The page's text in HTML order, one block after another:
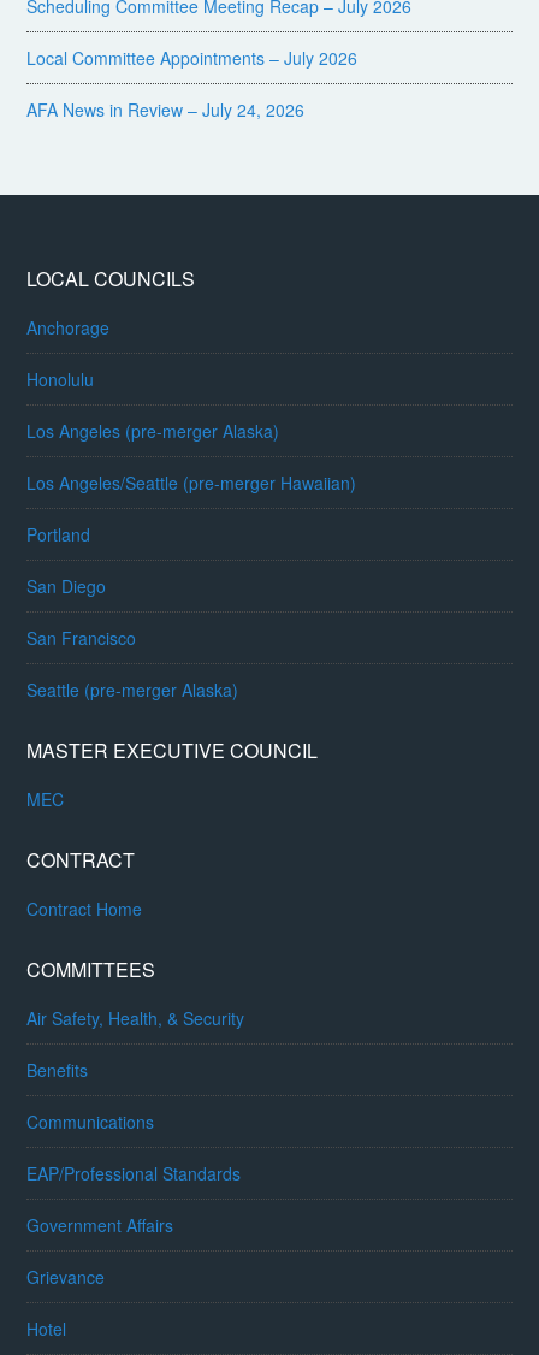
Scheduling Committee Meeting Recap – July 2026
Local Committee Appointments – July 2026
AFA News in Review – July 24, 2026
LOCAL COUNCILS
Anchorage
Honolulu
Los Angeles (pre-merger Alaska)
Los Angeles/Seattle (pre-merger Hawaiian)
Portland
San Diego
San Francisco
Seattle (pre-merger Alaska)
MASTER EXECUTIVE COUNCIL
MEC
CONTRACT
Contract Home
COMMITTEES
Air Safety, Health, & Security
Benefits
Communications
EAP/Professional Standards
Government Affairs
Grievance
Hotel